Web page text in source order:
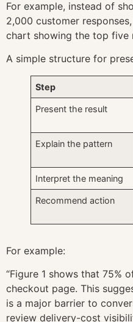
For example, instead of
2,000 customer
chart showing the top five
A simple structure for
Step
Present the result
Explain the pattern
Interpret the meaning
Recommend action
For example:
“Figure 1 shows that 75%
checkout page. This
is a major barrier to
review delivery-cost